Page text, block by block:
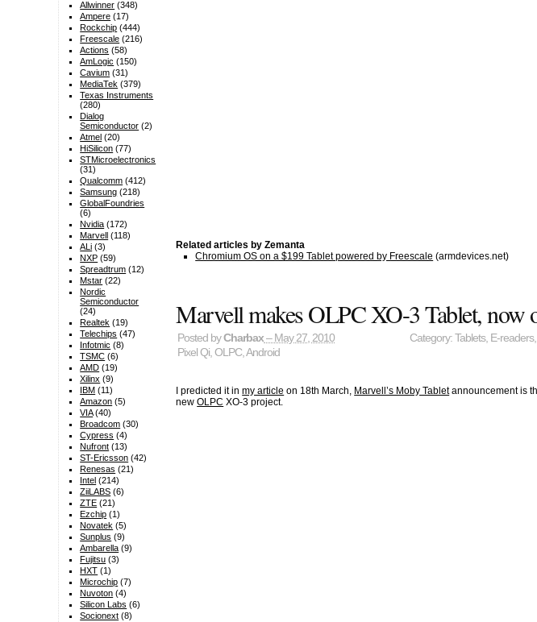
Related articles by Zemanta
Chromium OS on a $199 Tablet powered by Freescale (armdevices.net)
Marvell makes OLPC XO-3 Tablet, now
Posted byCharbax– May 27, 2010 Category:Tablets, E-readers
Pixel Qi,OLPC,Android
I predicted it inmy article on 18th March, Marvell’s Moby Tabletannouncement is
newOLPC XO-3 project.
Allwinner (348)
Ampere (17)
Rockchip (444)
Freescale (216)
Actions (58)
AmLogic (150)
Cavium (31)
MediaTek (379)
Texas Instruments
(280)
Dialog
Semiconductor (2)
Atmel (20)
HiSilicon (77)
STMicroelectronics
(31)
Qualcomm (412)
Samsung (218)
GlobalFoundries
(6)
Nvidia (172)
Marvell (118)
ALi (3)
NXP (59)
Spreadtrum (12)
Mstar (22)
Nordic
Semiconductor
(24)
Realtek (19)
Telechips (47)
Infotmic (8)
TSMC (6)
AMD (19)
Xilinx (9)
IBM (11)
Amazon (5)
VIA(40)
Broadcom (30)
Cypress (4)
Nufront (13)
ST-Ericsson (42)
Renesas (21)
Intel (214)
ZiiLABS (6)
ZTE (21)
Ezchip (1)
Novatek (5)
Sunplus (9)
Ambarella (9)
Fujitsu (3)
HXT (1)
Microchip (7)
Nuvoton (4)
Silicon Labs (6)
Socionext (8)